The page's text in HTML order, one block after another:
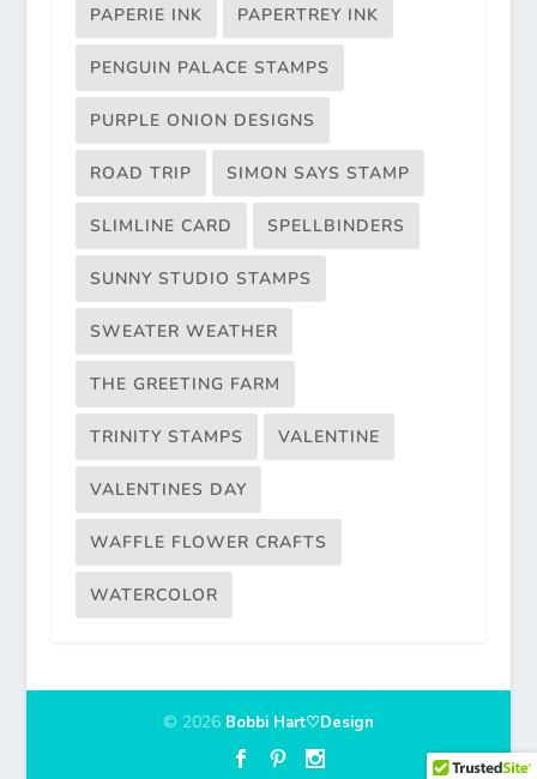
PAPERIE INK PAPERTREY INK
PENGUIN PALACE STAMPS
PURPLE ONION DESIGNS
ROAD TRIP SIMON SAYS STAMP
SLIMLINE CARD SPELLBINDERS
SUNNY STUDIO STAMPS
SWEATER WEATHER
THE GREETING FARM
TRINITY STAMPS VALENTINE
VALENTINES DAY
WAFFLE FLOWER CRAFTS
WATERCOLOR
© 2026 Bobbi Hart♡Design